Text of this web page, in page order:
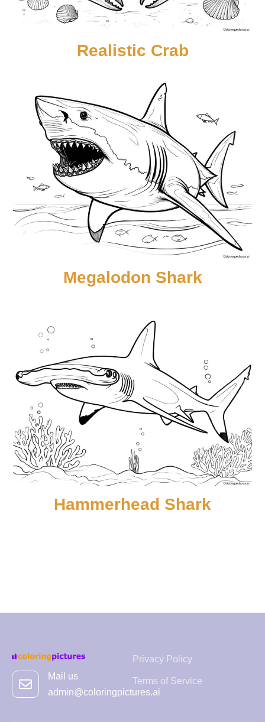
Realistic Crab
Megalodon Shark
Hammerhead Shark
Mail us
admin@coloringpictures.ai
Privacy Policy
Terms of Service